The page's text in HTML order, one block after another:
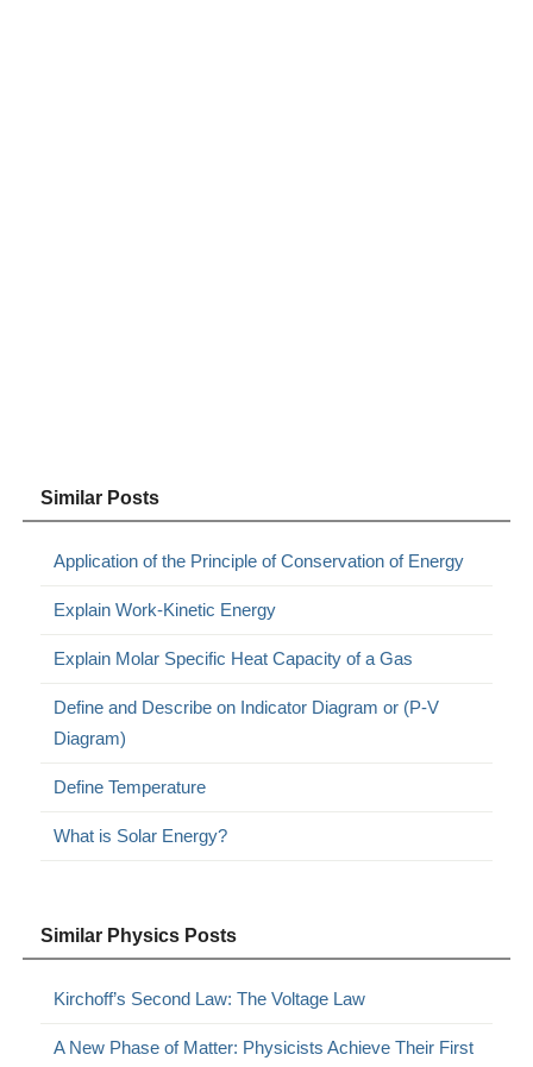
Similar Posts
Application of the Principle of Conservation of Energy
Explain Work-Kinetic Energy
Explain Molar Specific Heat Capacity of a Gas
Define and Describe on Indicator Diagram or (P-V
Diagram)
Define Temperature
What is Solar Energy?
Similar Physics Posts
Kirchoff’s Second Law: The Voltage Law
A New Phase of Matter: Physicists Achieve Their First